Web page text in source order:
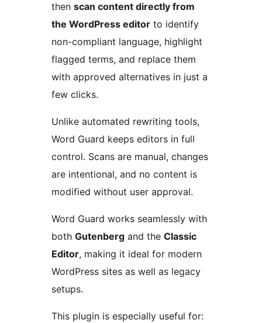
then scan content directly from
the WordPress editor to identify
non-compliant language, highlight
flagged terms, and replace them
with approved alternatives in just a
few clicks.
Unlike automated rewriting tools,
Word Guard keeps editors in full
control. Scans are manual, changes
are intentional, and no content is
modified without user approval.
Word Guard works seamlessly with
both Gutenberg and the Classic
Editor, making it ideal for modern
WordPress sites as well as legacy
setups.
This plugin is especially useful for: